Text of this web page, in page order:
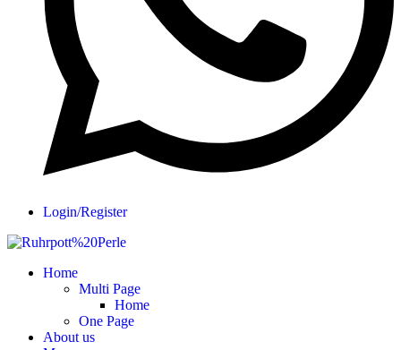
Login/Register
Home
Multi Page
Home
One Page
About us